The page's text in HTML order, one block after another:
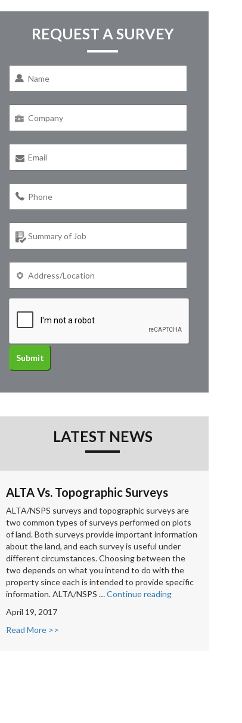
REQUEST A SURVEY
LATEST NEWS
ALTA Vs. Topographic Surveys
ALTA/NSPS surveys and topographic surveys are
two common types of surveys performed on plots
of land. Both surveys provide important information
about the land, and each survey is useful under
different circumstances. Choosing between the
two depends on what you intend to do with the
property since each is intended to provide specific
information. ALTA/NSPS …Continue reading“ALTA
April 19, 2017
Read More >>